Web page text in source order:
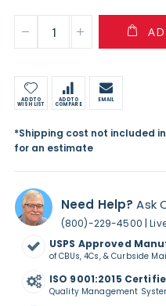
ADD TO
WISH LIST
ADD TO
COMPARE
EMAIL
*Shipping cost not included
for an estimate
Need Help? Ask
(800)-229-4500 |
USPS Approved
of CBUs, 4Cs, & Curbside
ISO 9001:2015
Quality Management